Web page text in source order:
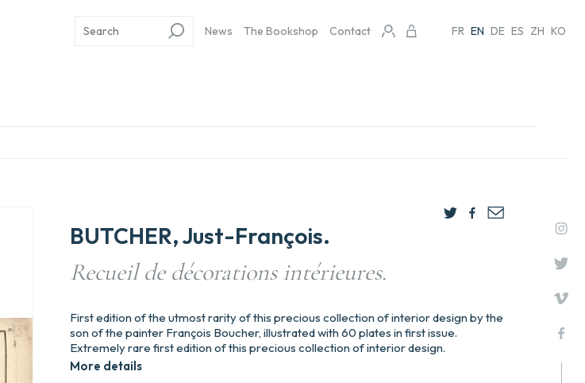
News The Bookshop Contact FR EN DE ES ZH KO
BUTCHER, Just-François.
Recueil de décorations intérieures.
First edition of the utmost rarity of this precious collection of interior design by the
son of the painter François Boucher, illustrated with 60 plates in first issue.
Extremely rare first edition of this precious collection of interior design.
More details